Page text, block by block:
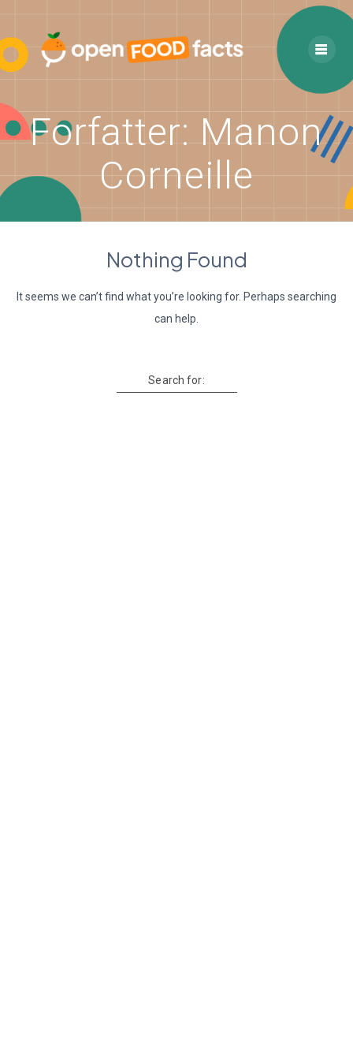
content
Forfatter: Manon
Corneille
Nothing Found
It seems we can’t find what you’re looking for. Perhaps searching
can help.
Search for: